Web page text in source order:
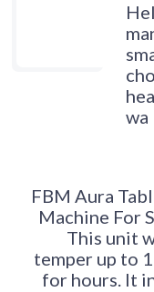
wa
FBM Aura
Machine For
This unit
temper up to
for hours. It